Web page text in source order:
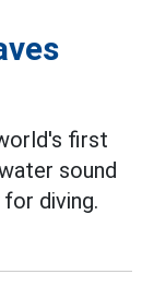
first
sound
diving.